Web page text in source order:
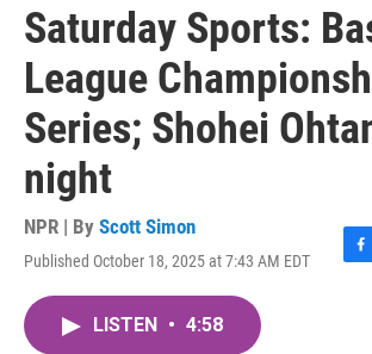
Saturday Sports:
League
Series; Shohei
night
NPR | By Scott Simon
Published October 18, 2025 at 7:43 AM EDT
F
LISTEN • 4:58